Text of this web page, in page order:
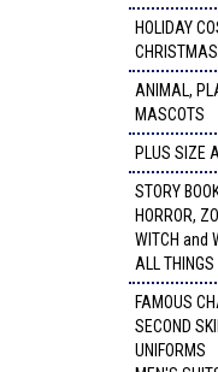
HOLIDAY
ANIMAL,
MASCOTS
PLUS SIZE
STORY
HORROR,
WITCH and
ALL THINGS
FAMOUS
SECOND
UNIFORMS